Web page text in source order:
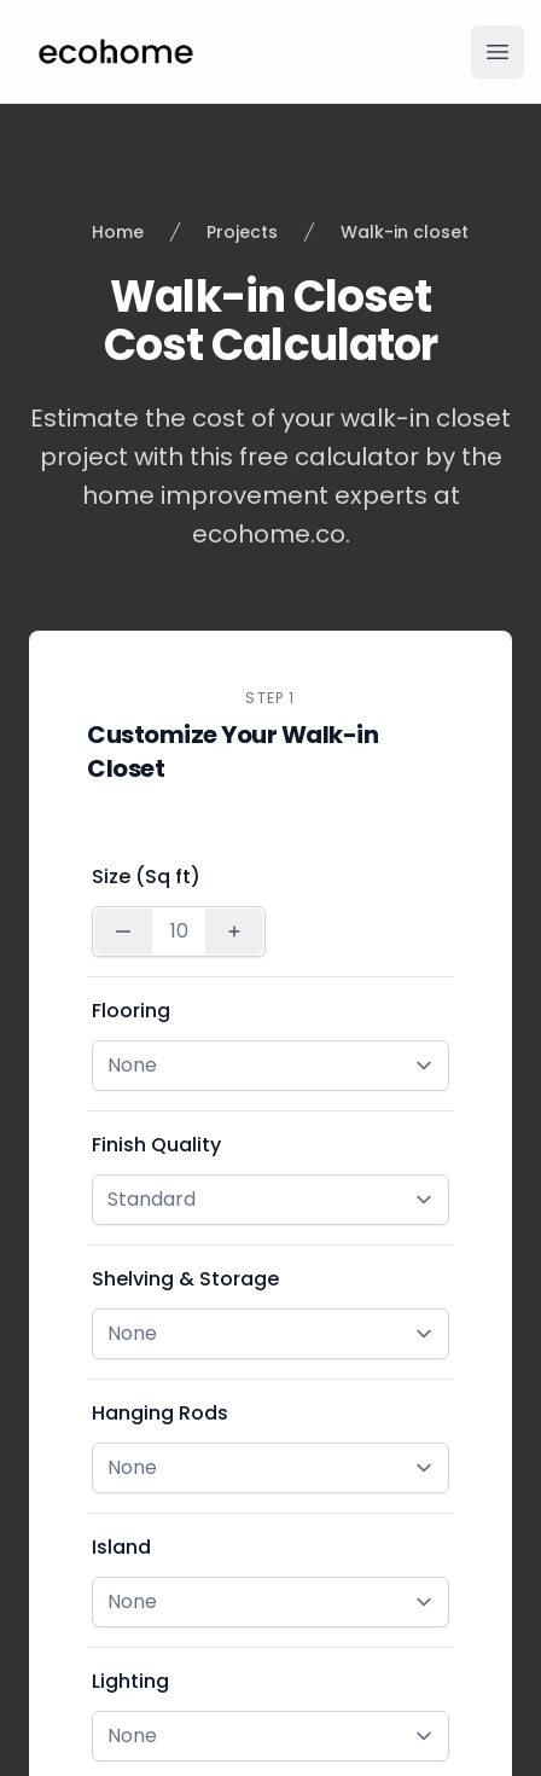
ecohome.co
Home Projects Walk-in closet
Walk-in Closet
Cost Calculator
Estimate the cost of your walk-in closet
project with this free calculator by the
home improvement experts at
ecohome.co.
STEP 1
Customize Your Walk-in
Closet
Size (Sq ft)
Flooring
Finish Quality
Shelving & Storage
Hanging Rods
Island
Lighting